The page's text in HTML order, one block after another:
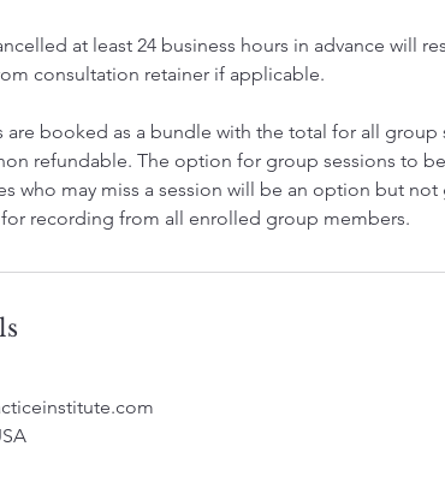
at least 24 business hours in advance will
consultation retainer if applicable.
booked as a bundle with the total for all group
refundable. The option for group sessions to
who may miss a session will be an option but
recording from all enrolled group members.